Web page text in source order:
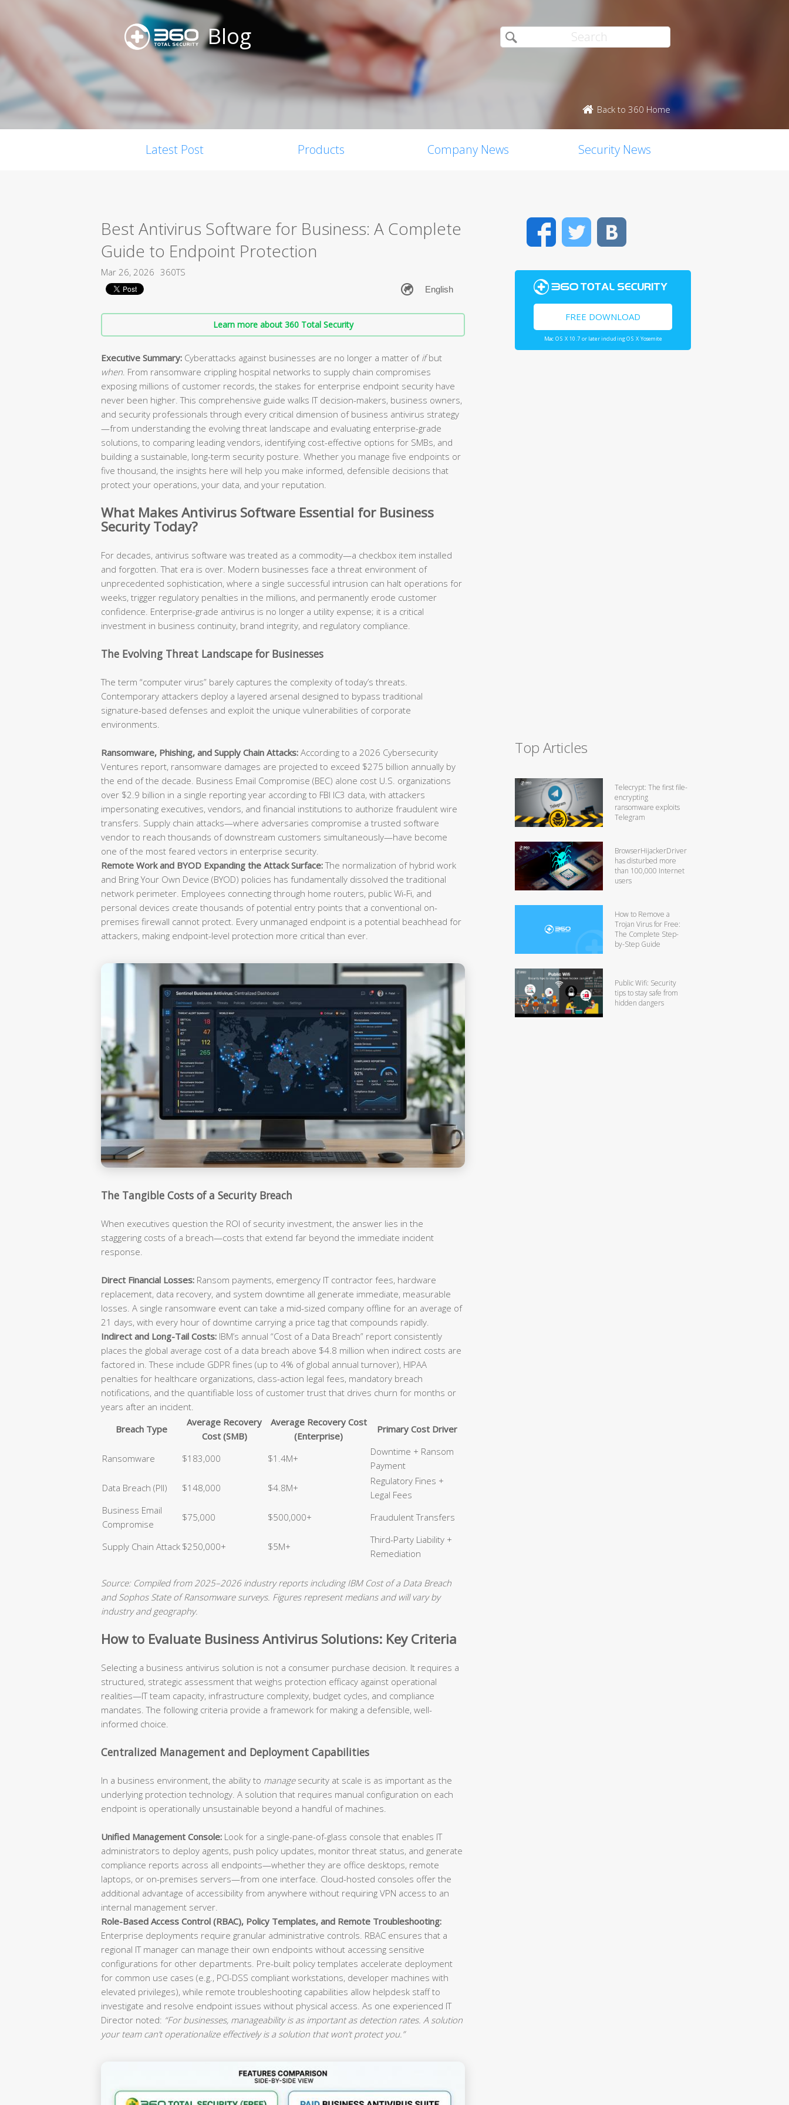
Blog
Back to 360 Home
Latest Post Products Company News Security News
Best Antivirus Software for Business: A Complete
Guide to Endpoint Protection
Mar 26, 2026 360TS
Learn more about 360 Total Security
Executive Summary: Cyberattacks against businesses are no longer a matter of ifbut
when . From ransomware crippling hospital networks to supply chain compromises
exposing millions of customer records, the stakes for enterprise endpoint security have
never been higher. This comprehensive guide walks IT decision-makers, business owners,
and security professionals through every critical dimension of business antivirus strategy
—from understanding the evolving threat landscape and evaluating enterprise-grade
solutions, to comparing leading vendors, identifying cost-effective options for SMBs, and
building a sustainable, long-term security posture. Whether you manage five endpoints or
five thousand, the insights here will help you make informed, defensible decisions that
protect your operations, your data, and your reputation.
What Makes Antivirus Software Essential for Business
Security Today?
For decades, antivirus software was treated as a commodity—a checkbox item installed
and forgotten. That era is over. Modern businesses face a threat environment of
unprecedented sophistication, where a single successful intrusion can halt operations for
weeks, trigger regulatory penalties in the millions, and permanently erode customer
confidence. Enterprise-grade antivirus is no longer a utility expense; it is a critical
investment in business continuity, brand integrity, and regulatory compliance.
The Evolving Threat Landscape for Businesses
The term “computer virus” barely captures the complexity of today’s threats.
Contemporary attackers deploy a layered arsenal designed to bypass traditional
signature-based defenses and exploit the unique vulnerabilities of corporate
environments.
Ransomware, Phishing, and Supply Chain Attacks: According to a 2026 Cybersecurity
Ventures report, ransomware damages are projected to exceed $275 billion annually by
the end of the decade. Business Email Compromise (BEC) alone cost U.S. organizations
over $2.9 billion in a single reporting year according to FBI IC3 data, with attackers
impersonating executives, vendors, and financial institutions to authorize fraudulent wire
transfers. Supply chain attacks—where adversaries compromise a trusted software
vendor to reach thousands of downstream customers simultaneously—have become
one of the most feared vectors in enterprise security.
Remote Work and BYOD Expanding the Attack Surface:The normalization of hybrid work
and Bring Your Own Device (BYOD) policies has fundamentally dissolved the traditional
network perimeter. Employees connecting through home routers, public Wi-Fi, and
personal devices create thousands of potential entry points that a conventional on-
premises firewall cannot protect. Every unmanaged endpoint is a potential beachhead for
attackers, making endpoint-level protection more critical than ever.
The Tangible Costs of a Security Breach
When executives question the ROI of security investment, the answer lies in the
staggering costs of a breach—costs that extend far beyond the immediate incident
response.
Direct Financial Losses: Ransom payments, emergency IT contractor fees, hardware
replacement, data recovery, and system downtime all generate immediate, measurable
losses. A single ransomware event can take a mid-sized company offline for an average of
21 days, with every hour of downtime carrying a price tag that compounds rapidly.
Indirect and Long-Tail Costs: IBM’s annual “Cost of a Data Breach” report consistently
places the global average cost of a data breach above $4.8 million when indirect costs are
factored in. These include GDPR fines (up to 4% of global annual turnover), HIPAA
penalties for healthcare organizations, class-action legal fees, mandatory breach
notifications, and the quantifiable loss of customer trust that drives churn for months or
years after an incident.
Breach Type
Average Recovery
Cost (SMB)
Average Recovery Cost
(Enterprise)
Primary Cost Driver
Ransomware $183,000 $1.4M+
Downtime + Ransom
Payment
Data Breach (PII)
$148,000 $4.8M+
Regulatory Fines +
Legal Fees
Business Email
Compromise
$75,000 $500,000+ Fraudulent Transfers
Supply Chain Attack $250,000+ $5M+
Third-Party Liability +
Remediation
Source: Compiled from 2025–2026 industry reports including IBM Cost of a Data Breach
and Sophos State of Ransomware surveys. Figures represent medians and will vary by
industry and geography.
How to Evaluate Business Antivirus Solutions: Key Criteria
Selecting a business antivirus solution is not a consumer purchase decision. It requires a
structured, strategic assessment that weighs protection efficacy against operational
realities—IT team capacity, infrastructure complexity, budget cycles, and compliance
mandates. The following criteria provide a framework for making a defensible, well-
informed choice.
Centralized Management and Deployment Capabilities
In a business environment, the ability to managesecurity at scale is as important as the
underlying protection technology. A solution that requires manual configuration on each
endpoint is operationally unsustainable beyond a handful of machines.
Unified Management Console: Look for a single-pane-of-glass console that enables IT
administrators to deploy agents, push policy updates, monitor threat status, and generate
compliance reports across all endpoints—whether they are office desktops, remote
laptops, or on-premises servers—from one interface. Cloud-hosted consoles offer the
additional advantage of accessibility from anywhere without requiring VPN access to an
internal management server.
Role-Based Access Control (RBAC), Policy Templates, and Remote Troubleshooting:
Enterprise deployments require granular administrative controls. RBAC ensures that a
regional IT manager can manage their own endpoints without accessing sensitive
configurations for other departments. Pre-built policy templates accelerate deployment
for common use cases (e.g., PCI-DSS compliant workstations, developer machines with
elevated privileges), while remote troubleshooting capabilities allow helpdesk staff to
investigate and resolve endpoint issues without physical access. As one experienced IT
Director noted: “For businesses, manageability is as important as detection rates. A solution
your team can’t operationalize effectively is a solution that won’t protect you.”
FacebookTwitter
FREE DOWNLOAD
Mac OS X 10.7 or later including OS X Yosemite
Top Articles
Telecrypt: The first file-
encrypting
ransomware exploits
Telegram
BrowserHijackerDriver
has disturbed more
than 100,000 Internet
users
How to Remove a
Trojan Virus for Free:
The Complete Step-
by-Step Guide
Public Wifi: Security
tips to stay safe from
hidden dangers